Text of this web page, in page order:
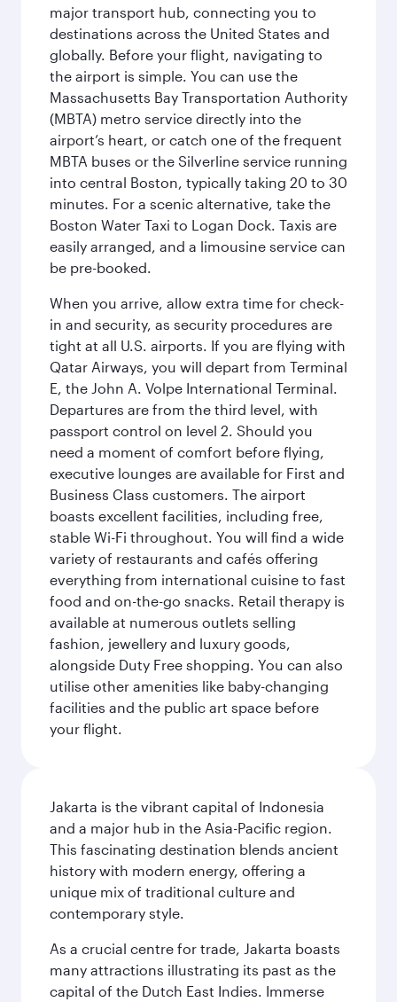
major transport hub, connecting you to
destinations across the United States and
globally. Before your flight, navigating to
the airport is simple. You can use the
Massachusetts Bay Transportation Authority
(MBTA) metro service directly into the
airport’s heart, or catch one of the frequent
MBTA buses or the Silverline service running
into central Boston, typically taking 20 to 30
minutes. For a scenic alternative, take the
Boston Water Taxi to Logan Dock. Taxis are
easily arranged, and a limousine service can
be pre-booked.
When you arrive, allow extra time for check-
in and security, as security procedures are
tight at all U.S. airports. If you are flying with
Qatar Airways, you will depart from Terminal
E, the John A. Volpe International Terminal.
Departures are from the third level, with
passport control on level 2. Should you
need a moment of comfort before flying,
executive lounges are available for First and
Business Class customers. The airport
boasts excellent facilities, including free,
stable Wi-Fi throughout. You will find a wide
variety of restaurants and cafés offering
everything from international cuisine to fast
food and on-the-go snacks. Retail therapy is
available at numerous outlets selling
fashion, jewellery and luxury goods,
alongside Duty Free shopping. You can also
utilise other amenities like baby-changing
facilities and the public art space before
your flight.
Jakarta is the vibrant capital of Indonesia
and a major hub in the Asia-Pacific region.
This fascinating destination blends ancient
history with modern energy, offering a
unique mix of traditional culture and
contemporary style.
As a crucial centre for trade, Jakarta boasts
many attractions illustrating its past as the
capital of the Dutch East Indies. Immerse